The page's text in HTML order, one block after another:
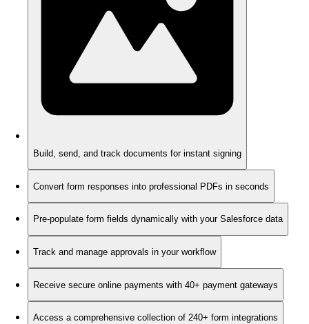
Build, send, and track documents for instant signing
Convert form responses into professional PDFs in seconds
Pre-populate form fields dynamically with your Salesforce data
Track and manage approvals in your workflow
Receive secure online payments with 40+ payment gateways
Access a comprehensive collection of 240+ form integrations